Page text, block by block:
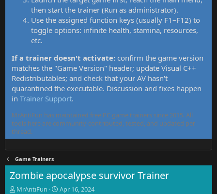
then start the trainer (Run as administrator).
Use the assigned function keys (usually F1–F12) to
toggle options: infinite health, stamina, resources,
etc.
If a trainer doesn't activate: confirm the game version
matches the "Game Version" header; update Visual C++
Redistributables; and check that your AV hasn't
quarantined the executable. Discussion and fixes happen
in Trainer Support.
MrAntiFun has maintained free PC game trainers since 2015. All
tools here are community-contributed, tested, and updated per
thread.
Game Trainers
Zombie apocalypse survivor Trainer
T
MrAntiFun
S
Apr 16, 2024